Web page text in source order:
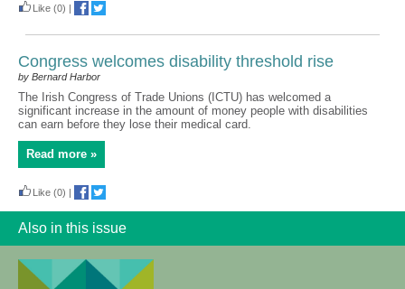
Also in this issue
Like (0) |
Congress welcomes disability threshold rise
by Bernard Harbor
The Irish Congress of Trade Unions (ICTU) has welcomed a
significant increase in the amount of money people with disabilities
can earn before they lose their medical card.
Read more »
Like (0) |